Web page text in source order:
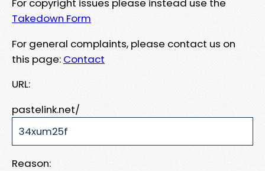
Takedown Form
For general complaints, please contact us on
this page: Contact
URL:
pastelink.net/
Reason: